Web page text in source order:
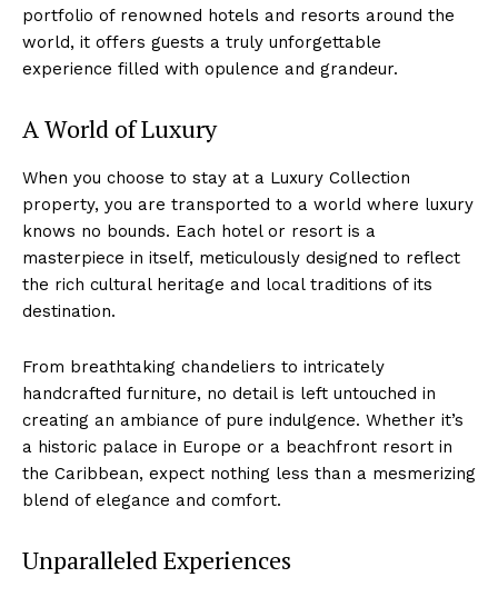
portfolio of renowned hotels and resorts around​ the
world, it offers⁤ guests a⁤ truly unforgettable⁤
experience filled⁣ with⁣ opulence and grandeur.
A World of Luxury
When you choose‍ to⁢ stay at a Luxury Collection⁢
property, you are⁣ transported to a ‌world⁤ where luxury
knows no bounds. Each hotel or resort is a
masterpiece in itself, meticulously⁣ designed to ‍reflect
the rich cultural heritage⁤ and ​local⁣ traditions of its
destination.
From breathtaking chandeliers to intricately
handcrafted ⁤furniture, no ⁣detail is left⁢ untouched in
creating⁢ an ambiance of pure indulgence. Whether it’s
a historic‌ palace in Europe ⁤or a ⁢beachfront resort in
the Caribbean,‍ expect nothing less​ than a mesmerizing‌
blend ⁢of ⁢elegance and comfort.
Unparalleled Experiences